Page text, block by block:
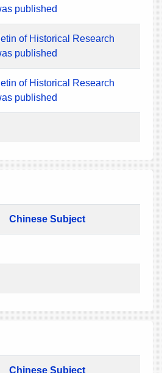
published
of Historical Research
published
of Historical Research
published
Chinese Subject
Chinese Subject